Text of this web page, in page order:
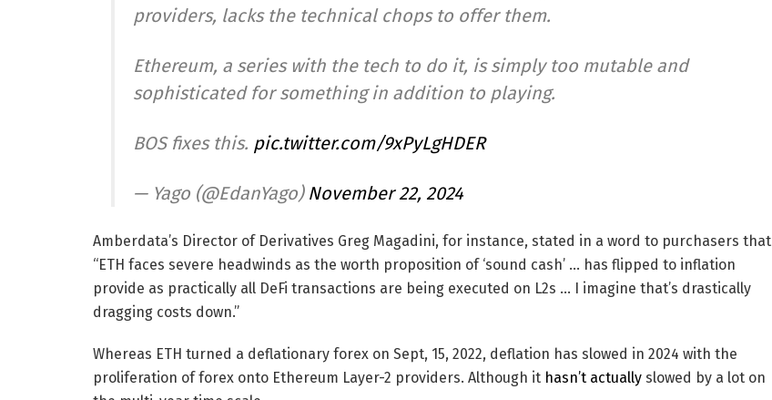
providers, lacks the technical chops to offer them.
Ethereum, a series with the tech to do it, is simply too mutable and
sophisticated for something in addition to playing.
BOS fixes this. pic.twitter.com/9xPyLgHDER
— Yago (@EdanYago) November 22, 2024
Amberdata’s Director of Derivatives Greg Magadini, for instance, stated in a word to purchasers that
“ETH faces severe headwinds as the worth proposition of ‘sound cash’ … has flipped to inflation
provide as practically all DeFi transactions are being executed on L2s … I imagine that’s drastically
dragging costs down.”
Whereas ETH turned a deflationary forex on Sept, 15, 2022, deflation has slowed in 2024 with the
proliferation of forex onto Ethereum Layer-2 providers. Although it hasn’t actually slowed by a lot on